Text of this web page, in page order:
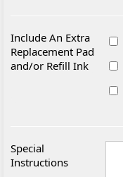
Include An Extra
Replacement Pad
and/or Refill Ink
Special
Instructions